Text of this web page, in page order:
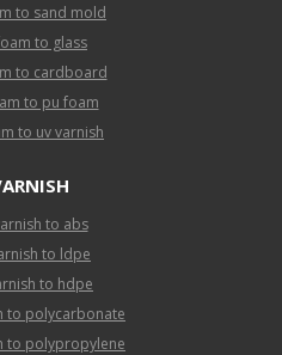
to sand mold
to glass
to cardboard
to pu foam
to uv varnish
to abs
to ldpe
to hdpe
to polycarbonate
to polypropylene